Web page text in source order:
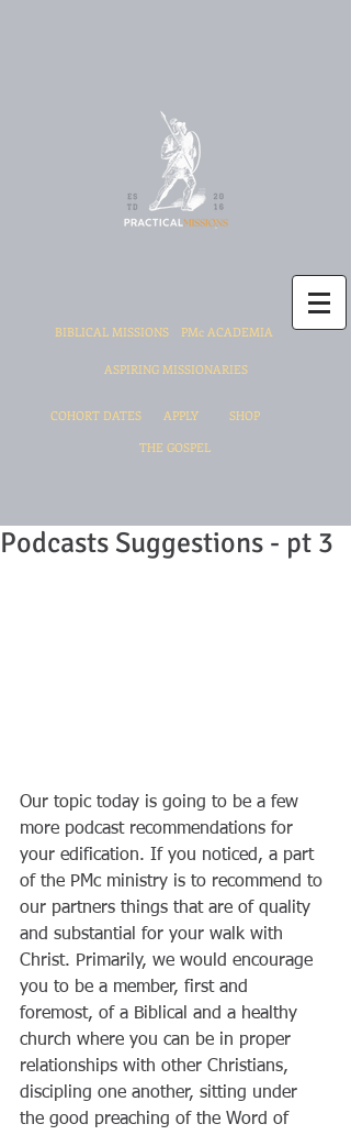
BIBLICAL MISSIONS PMc ACADEMIA
ASPIRING MISSIONARIES
COHORT DATES APPLY
SHOP
THE GOSPEL
Podcasts Suggestions - pt 3
Our topic today is going to be a few
more podcast recommendations for
your edification. If you noticed, a part
of the PMc ministry is to recommend to
our partners things that are of quality
and substantial for your walk with
Christ. Primarily, we would encourage
you to be a member, first and
foremost, of a Biblical and a healthy
church where you can be in proper
relationships with other Christians,
discipling one another, sitting under
the good preaching of the Word of